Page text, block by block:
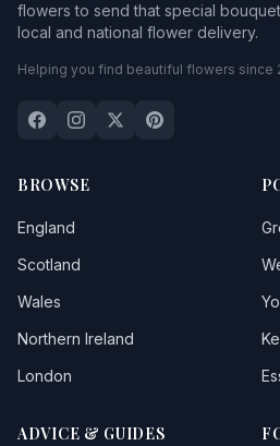
flowers to send that special
local and national flower delivery.
Helping you find beautiful flowers since
BROWSE
England
Scotland
Wales
Northern Ireland
London
ADVICE & GUIDES